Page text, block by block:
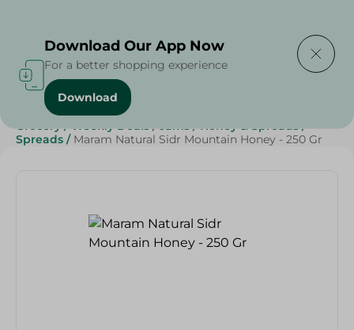
Home / Grocery / Jams , Honey & Spreads
Grocery / Weekly Deals / Jams / Honey & Spreads /
Spreads / Maram Natural Sidr Mountain Honey - 250 Gr
Download Our App Now
For a better shopping experience
Download